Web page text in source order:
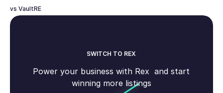
vs VaultRE
SWITCH TO REX
Power your business with Rex and start
winning more listings